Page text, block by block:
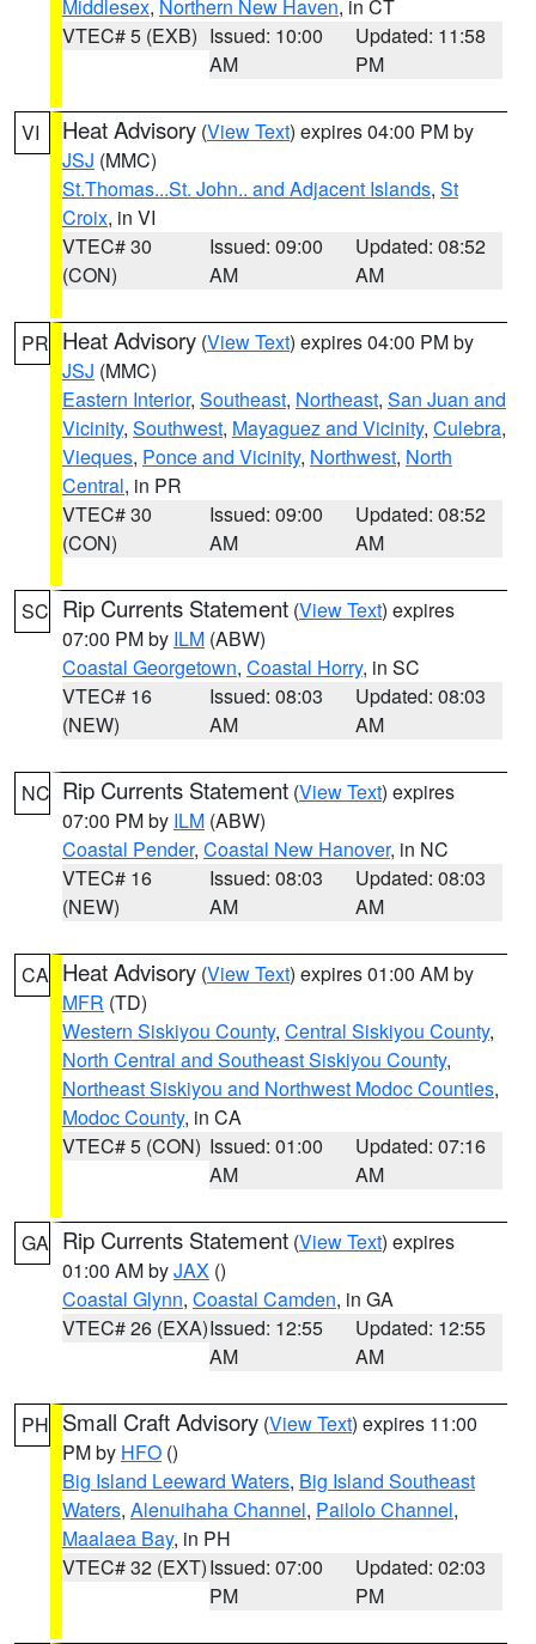
Middlesex, Northern New Haven, in CT
VTEC# 5 (EXB) Issued: 10:00
AM
Updated: 11:58
PM
VI Heat Advisory (View Text) expires 04:00 PM by
JSJ (MMC)
St.Thomas...St. John.. and Adjacent Islands, St
Croix, in VI
VTEC# 30
(CON)
Issued: 09:00
AM
Updated: 08:52
AM
PR Heat Advisory (View Text) expires 04:00 PM by
JSJ (MMC)
Eastern Interior, Southeast, Northeast, San Juan and
Vicinity, Southwest, Mayaguez and Vicinity, Culebra,
Vieques, Ponce and Vicinity, Northwest, North
Central, in PR
VTEC# 30
(CON)
Issued: 09:00
AM
Updated: 08:52
AM
SC Rip Currents Statement (View Text) expires
07:00 PM by ILM (ABW)
Coastal Georgetown, Coastal Horry, in SC
VTEC# 16
(NEW)
Issued: 08:03
AM
Updated: 08:03
AM
NC Rip Currents Statement (View Text) expires
07:00 PM by ILM (ABW)
Coastal Pender, Coastal New Hanover, in NC
VTEC# 16
(NEW)
Issued: 08:03
AM
Updated: 08:03
AM
CA Heat Advisory (View Text) expires 01:00 AM by
MFR (TD)
Western Siskiyou County, Central Siskiyou County,
North Central and Southeast Siskiyou County,
Northeast Siskiyou and Northwest Modoc Counties,
Modoc County, in CA
VTEC# 5 (CON) Issued: 01:00
AM
Updated: 07:16
AM
GA Rip Currents Statement (View Text) expires
01:00 AM byJAX ()
Coastal Glynn, Coastal Camden, in GA
VTEC# 26 (EXA)Issued: 12:55
AM
Updated: 12:55
AM
PH Small Craft Advisory (View Text) expires 11:00
PM by HFO ()
Big Island Leeward Waters, Big Island Southeast
Waters, Alenuihaha Channel, Pailolo Channel,
Maalaea Bay, in PH
VTEC# 32 (EXT)Issued: 07:00
PM
Updated: 02:03
PM